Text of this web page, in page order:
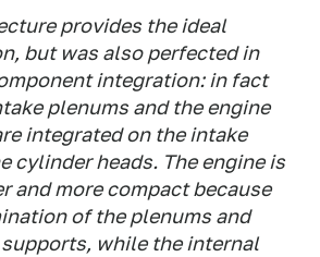
provides the ideal
but was also perfected in
integration: in fact
plenums and the engine
integrated on the intake
cylinder heads. The engine is
and more compact because
of the plenums and
while the internal